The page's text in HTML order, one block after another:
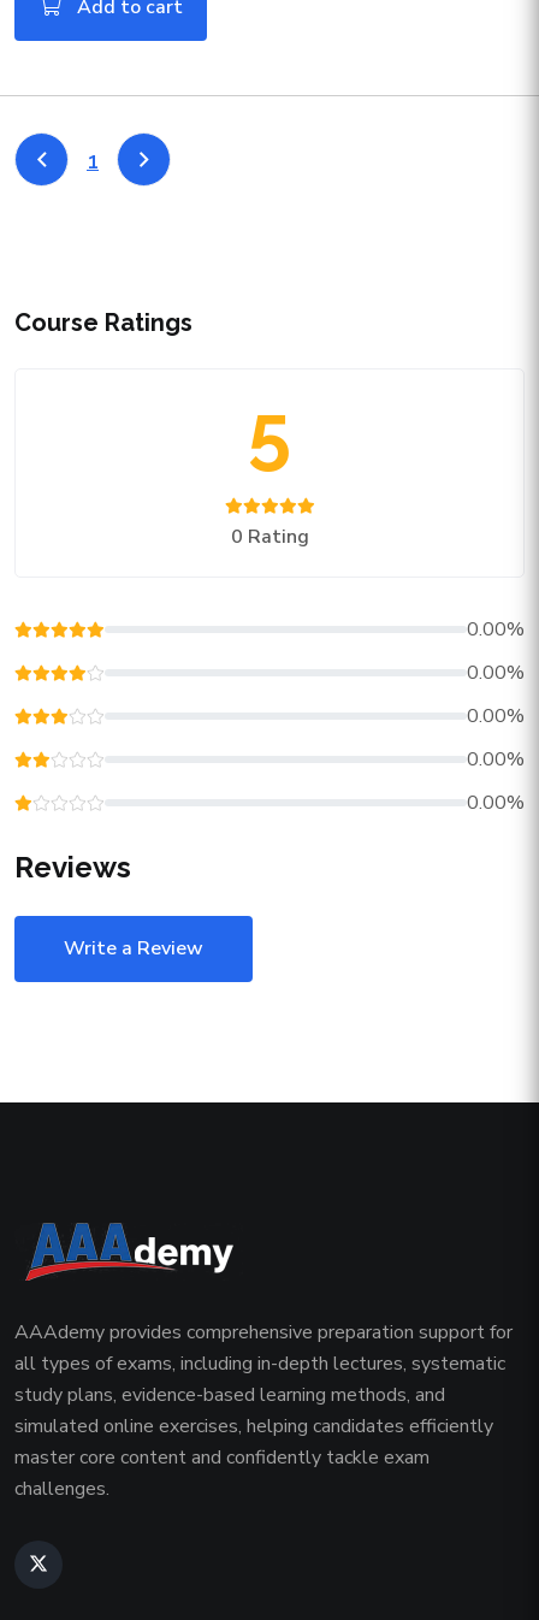
Add to cart
1
Course Ratings
5
0 Rating
0.00%
0.00%
0.00%
0.00%
0.00%
Reviews
Write a Review
AAAdemy provides comprehensive preparation support for
all types of exams, including in-depth lectures, systematic
study plans, evidence-based learning methods, and
simulated online exercises, helping candidates efficiently
master core content and confidently tackle exam
challenges.